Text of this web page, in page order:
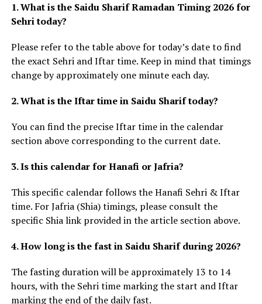
1. What is the Saidu Sharif Ramadan Timing 2026 for
Sehri today?
Please refer to the table above for today’s date to find
the exact Sehri and Iftar time. Keep in mind that timings
change by approximately one minute each day.
2. What is the Iftar time in Saidu Sharif today?
You can find the precise Iftar time in the calendar
section above corresponding to the current date.
3. Is this calendar for Hanafi or Jafria?
This specific calendar follows the Hanafi Sehri & Iftar
time. For Jafria (Shia) timings, please consult the
specific Shia link provided in the article section above.
4. How long is the fast in Saidu Sharif during 2026?
The fasting duration will be approximately 13 to 14
hours, with the Sehri time marking the start and Iftar
marking the end of the daily fast.